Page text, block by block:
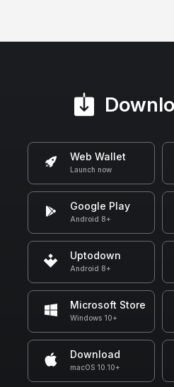
Web Wallet
Launch now
Google Play
Android 8+
Uptodown
Android 8+
Microsoft Store
Windows 10+
Download
macOS 10.10+